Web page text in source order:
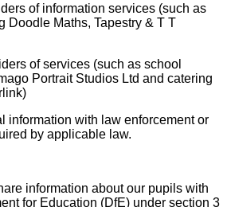
of information services (such as
Doodle Maths, Tapestry & T T
of services (such as school
Portrait Studios Ltd and catering
information with law enforcement or
by applicable law.
information about our pupils with
for Education (DfE) under section 3